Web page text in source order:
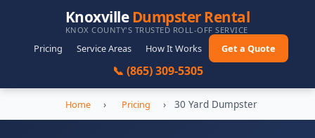
KnoxvilleDumpster Rental
KNOX COUNTY'S TRUSTED ROLL-OFF SERVICE
Pricing Service Areas How It Works Get a Quote
📞 (865) 309-5305
Home › Pricing › 30 Yard Dumpster